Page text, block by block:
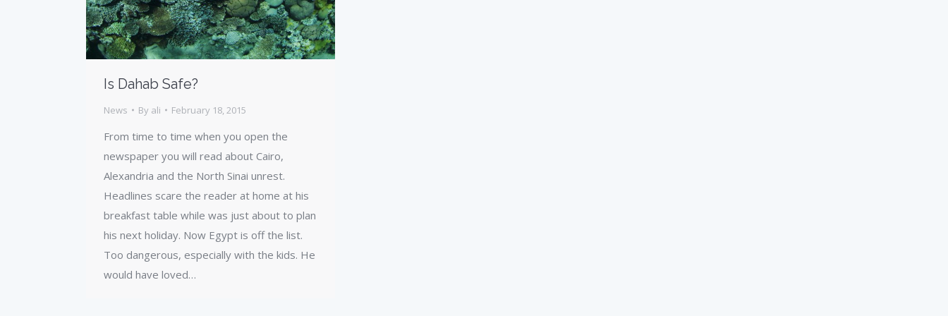
Is Dahab Safe?
News By ali February 18, 2015
From time to time when you open the
newspaper you will read about Cairo,
Alexandria and the North Sinai unrest.
Headlines scare the reader at home at his
breakfast table while was just about to plan
his next holiday. Now Egypt is off the list.
Too dangerous, especially with the kids. He
would have loved…